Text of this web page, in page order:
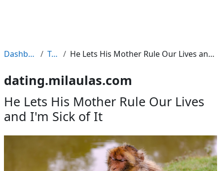
Dashboard Tags He Lets His Mother Rule Our Lives and I'm Sick of It
dating.milaulas.com
He Lets His Mother Rule Our Lives
and I'm Sick of It